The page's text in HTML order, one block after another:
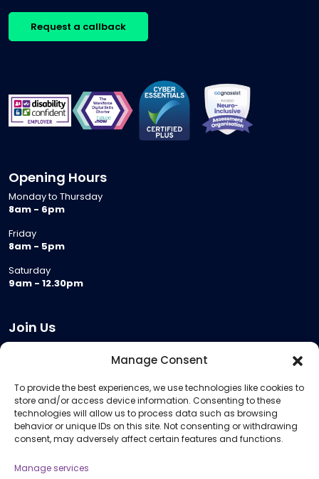
Manage Consent
To provide the best experiences, we use technologies like cookies to
store and/or access device information. Consenting to these
technologies will allow us to process data such as browsing
behavior or unique IDs on this site. Not consenting or withdrawing
consent, may adversely affect certain features and functions.
Manage services
Request a callback
Opening Hours
Monday to Thursday
8am - 6pm
Friday
8am - 5pm
Saturday
9am - 12.30pm
Join Us
Meeting Room Hire
Remote Invigilation
Membership Criteria